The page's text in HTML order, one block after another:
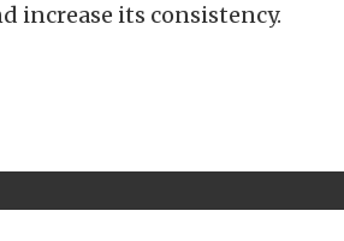
increase its consistency.